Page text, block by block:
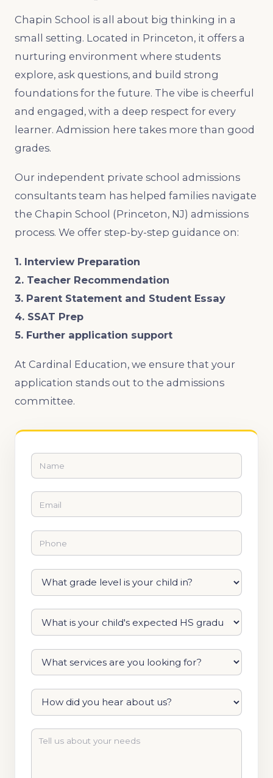
Chapin School is all about big thinking in a
small setting. Located in Princeton, it offers a
nurturing environment where students
explore, ask questions, and build strong
foundations for the future. The vibe is cheerful
and engaged, with a deep respect for every
learner. Admission here takes more than good
grades.
Our independent private school admissions
consultants team has helped families navigate
the Chapin School (Princeton, NJ) admissions
process. We offer step-by-step guidance on:
1. Interview Preparation
2. Teacher Recommendation
3. Parent Statement and Student Essay
4. SSAT Prep
5. Further application support
At Cardinal Education, we ensure that your
application stands out to the admissions
committee.